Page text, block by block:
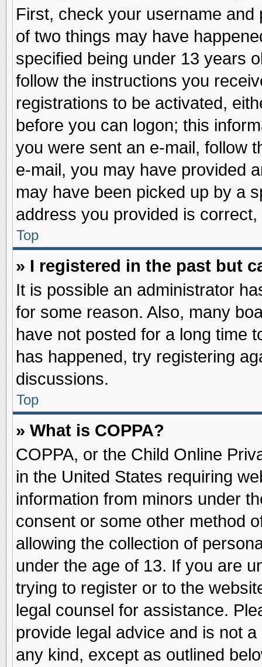
First, check your username
of two things may have
specified being under 13 years
follow the instructions you
registrations to be activated,
before you can logon; this
you were sent an e-mail, follow
e-mail, you may have provided
may have been picked up by a
address you provided is
Top
» I registered in the past but
It is possible an administrator
for some reason. Also, many
have not posted for a long time
has happened, try registering
discussions.
Top
» What is COPPA?
COPPA, or the Child Online
in the United States requiring
information from minors under
consent or some other method
allowing the collection of
under the age of 13. If you are
trying to register or to the
legal counsel for assistance.
provide legal advice and is not
any kind, except as outlined